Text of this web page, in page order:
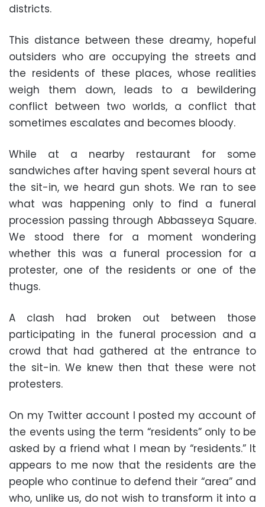
districts.
This distance between these dreamy, hopeful
outsiders who are occupying the streets and
the residents of these places, whose realities
weigh them down, leads to a bewildering
conflict between two worlds, a conflict that
sometimes escalates and becomes bloody.
While at a nearby restaurant for some
sandwiches after having spent several hours at
the sit-in, we heard gun shots. We ran to see
what was happening only to find a funeral
procession passing through Abbasseya Square.
We stood there for a moment wondering
whether this was a funeral procession for a
protester, one of the residents or one of the
thugs.
A clash had broken out between those
participating in the funeral procession and a
crowd that had gathered at the entrance to
the sit-in. We knew then that these were not
protesters.
On my Twitter account I posted my account of
the events using the term “residents” only to be
asked by a friend what I mean by “residents.” It
appears to me now that the residents are the
people who continue to defend their “area” and
who, unlike us, do not wish to transform it into a